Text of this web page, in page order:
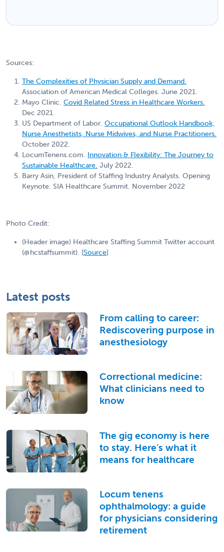
Sources:
The Complexities of Physician Supply and Demand.
Association of American Medical Colleges. June 2021.
Mayo Clinic. Covid Related Stress in Healthcare Workers.
Dec 2021.
US Department of Labor. Occupational Outlook Handbook,
Nurse Anesthetists, Nurse Midwives, and Nurse Practitioners.
October 2022.
LocumTenens.com. Innovation & Flexibility: The Journey to
Sustainable Healthcare. July 2022.
Barry Asin, President of Staffing Industry Analysts. Opening
Keynote. SIA Healthcare Summit. November 2022
Photo Credit:
(Header image) Healthcare Staffing Summit Twitter account
(@hcstaffsummit). [Source]
Latest posts
From calling to career:
Rediscovering purpose in
anesthesiology
Correctional medicine:
What clinicians need to
know
The gig economy is here
to stay. Here’s what it
means for healthcare
Locum tenens
ophthalmology: a guide
for physicians considering
retirement